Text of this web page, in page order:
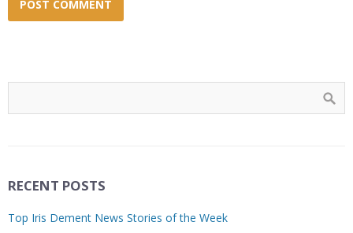
RECENT POSTS
Top Iris Dement News Stories of the Week